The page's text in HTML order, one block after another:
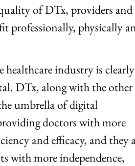
of DTx, providers and
professionally, physically
industry is clearly
DTx, along with the other
umbrella of digital
doctors with more
and efficacy, and they
with more independence,